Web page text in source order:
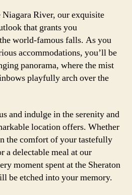
Niagara River, our exquisite
that grants you
world-famous falls. As you
accommodations, you’ll be
panorama, where the mist
playfully arch over the
and indulge in the serenity and
location offers. Whether
the comfort of your tastefully
a delectable meal at our
moment spent at the Sheraton
be etched into your memory.